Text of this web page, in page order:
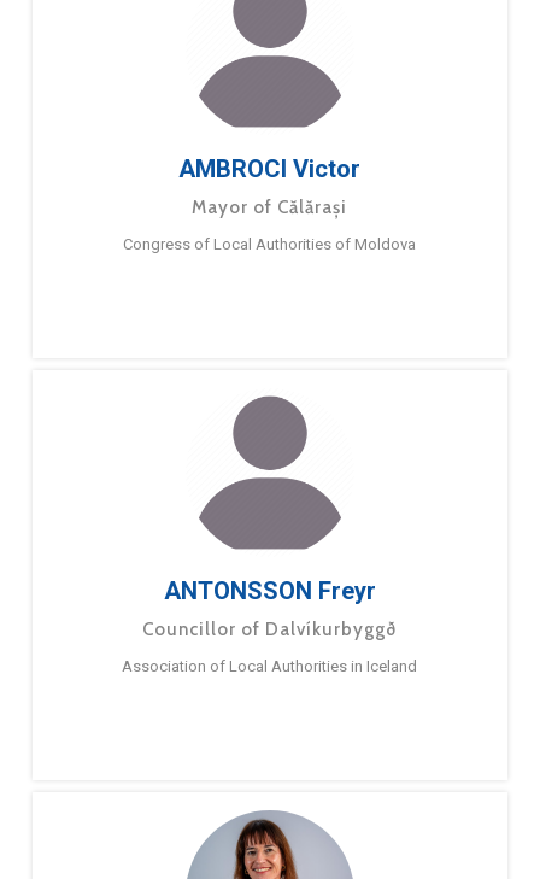
AMBROCI Victor
Mayor of Călărași
Congress of Local Authorities of Moldova
ANTONSSON Freyr
Councillor of Dalvíkurbyggð
Association of Local Authorities in Iceland